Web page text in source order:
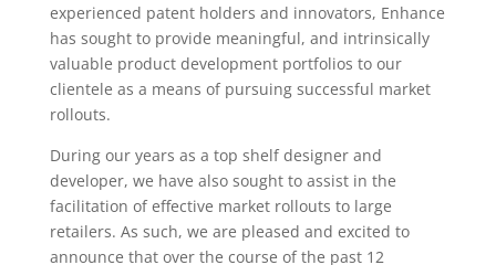
experienced patent holders and innovators, Enhance
has sought to provide meaningful, and intrinsically
valuable product development portfolios to our
clientele as a means of pursuing successful market
rollouts.
During our years as a top shelf designer and
developer, we have also sought to assist in the
facilitation of effective market rollouts to large
retailers. As such, we are pleased and excited to
announce that over the course of the past 12